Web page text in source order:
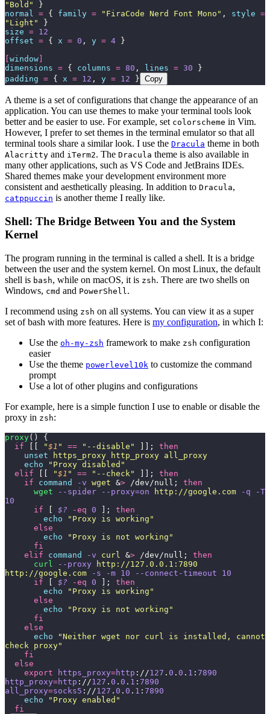
" Bold "
}
normal = { family = " FiraCode Nerd Font Mono " , style =
" Light "
}
size = 12
offset = { x = 0 , y = 4 }
window
dimensions = { columns = 80 , lines = 30 }
padding = { x = 12 , y = 12 } Copy
A theme is a set of configurations that change the appearance of an
application. You can use themes to make your terminal tools look
better and be easier to use. For example, set colorscheme in Vim.
However, I prefer to set themes in the terminal emulator so that all
terminal tools share a similar look. I use the Dracula theme in both
Alacritty and iTerm2. The Dracula theme is also available in
many other applications, such as VS Code and JetBrains IDEs.
Shared themes make your development environment more
consistent and aesthetically pleasing. In addition to Dracula,
catppuccin is another theme I really like.
Shell: The Bridge Between You and the System
Kernel
The program running in the terminal is called a shell. It is a bridge
between the user and the system kernel. On most Linux, the default
shell is bash, while on macOS, it is zsh. There are two shells on
Windows, cmd and PowerShell .
I recommend using zsh on all systems. You can view it as a super
set of bash with more features. Here is my configuration, in which I:
Use the oh-my-zsh framework to make zsh configuration
easier
Use the theme powerlevel10k to customize the command
prompt
Use a lot of other plugins and configurations
For example, here is a simple function I use to enable or disable the
proxy in zsh:
proxy() {
  if
[[ "$1 " == " --disable " ]]; then
    unset
https_proxy http_proxy all_proxy
    echo
" Proxy disabled "
  elif
[[ "$1 " == " --check " ]]; then
    if
command -v wget &> /dev/null; then
      wget
--spider --proxy=on http://google.com -q -T
10
      if
[ $? -eq 0 ]; then
        echo
" Proxy is working "
      else
        echo
" Proxy is not working "
      fi
    elif
command -v curl &> /dev/null; then
      curl
--proxy http://127.0.0.1:7890
http://google.com -s -m 10 --connect-timeout 10
      if
[ $? -eq 0 ]; then
        echo
" Proxy is working "
      else
        echo
" Proxy is not working "
      fi
    else
      echo
"Neither wget nor curl is installed, cannot
check proxy"
    fi
  else
    export
https_proxy=http ://127 . 0 . 0 . 1 : 7890
http_proxy=http ://127 . 0 . 0 . 1 : 7890
all_proxy=socks5 ://127 . 0 . 0 . 1 : 7890
    echo
" Proxy enabled "
  fi